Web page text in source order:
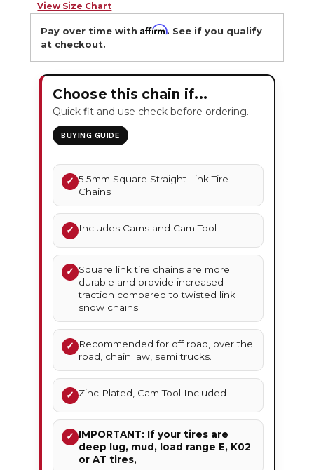
View Size Chart
Pay over time withAffirm. See if you qualify
at checkout.
Choose this chain if...
Quick fit and use check before ordering.
BUYING GUIDE
✓ 5.5mm Square Straight Link Tire
Chains
✓ Includes Cams and Cam Tool
✓ Square link tire chains are more
durable and provide increased
traction compared to twisted link
snow chains.
✓
Recommended for off road, over the
road, chain law, semi trucks.
✓ Zinc Plated, Cam Tool Included
✓ IMPORTANT: If your tires are
deep lug, mud, load range E, K02
or AT tires,